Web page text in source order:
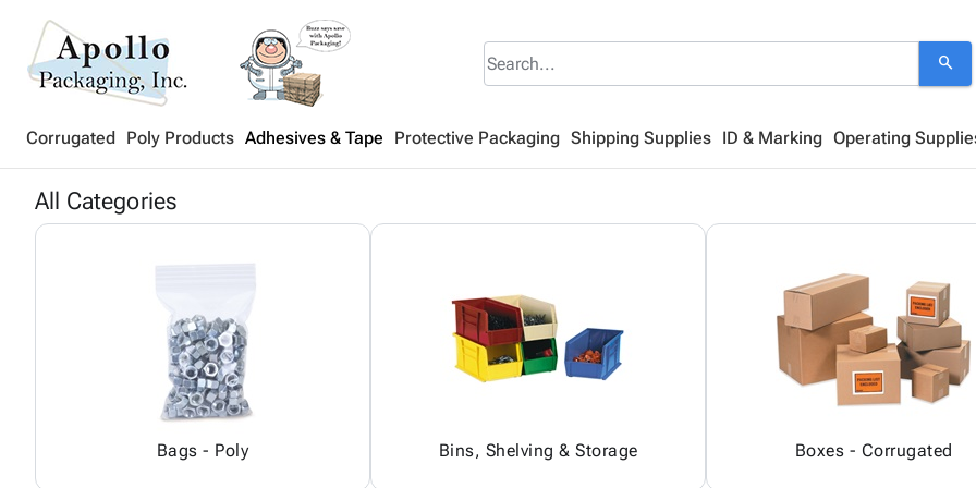
search
Corrugated Poly Products Adhesives & Tape Protective Packaging Shipping Supplies ID & Marking Operating
All Categories
Bags - Poly Bins, Shelving & Storage Boxes - Corrugated